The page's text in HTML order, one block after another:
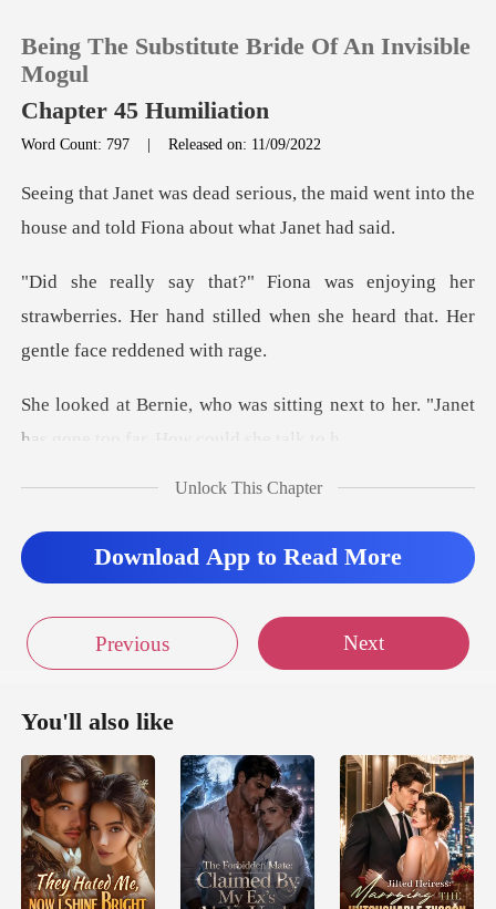
TOP UP
Reading History
Sign out
Being The Substitute Bride Of An Invisible
Mogul
Chapter 45 Humiliation
Word Count: 797 |Released on: 11/09/2022
the maid went into the
house and t
her
strawberries. Her hand stilled when she he
ting next to her. "Janet
has gone
Unlock This Chapter
Download App to Read More
Previous Next
You'll also like